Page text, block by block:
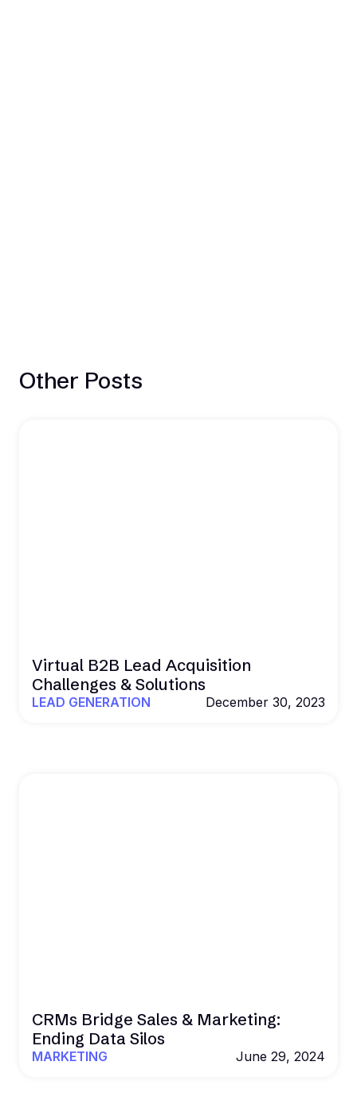
Other Posts
Virtual B2B Lead Acquisition
Challenges & Solutions
LEAD GENERATION December 30, 2023
CRMs Bridge Sales & Marketing:
Ending Data Silos
MARKETING June 29, 2024